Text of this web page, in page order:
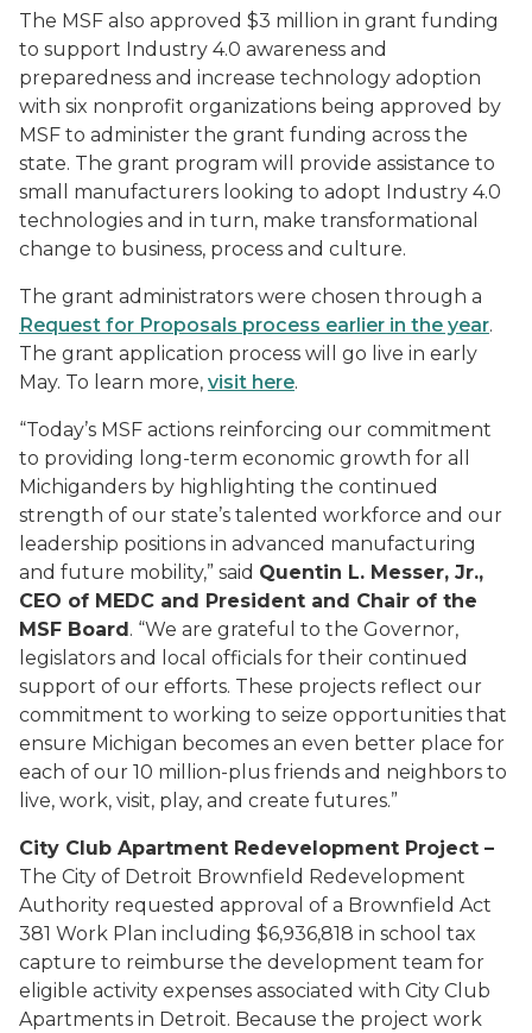
The MSF also approved $3 million in grant funding
to support Industry 4.0 awareness and
preparedness and increase technology adoption
with six nonprofit organizations being approved by
MSF to administer the grant funding across the
state. The grant program will provide assistance to
small manufacturers looking to adopt Industry 4.0
technologies and in turn, make transformational
change to business, process and culture.
The grant administrators were chosen through a
Request for Proposals process earlier in the year.
The grant application process will go live in early
May. To learn more, visit here.
“Today’s MSF actions reinforcing our commitment
to providing long-term economic growth for all
Michiganders by highlighting the continued
strength of our state’s talented workforce and our
leadership positions in advanced manufacturing
and future mobility,” said Quentin L. Messer, Jr.,
CEO of MEDC and President and Chair of the
MSF Board. “We are grateful to the Governor,
legislators and local officials for their continued
support of our efforts. These projects reflect our
commitment to working to seize opportunities that
ensure Michigan becomes an even better place for
each of our 10 million-plus friends and neighbors to
live, work, visit, play, and create futures.”
City Club Apartment Redevelopment Project –
The City of Detroit Brownfield Redevelopment
Authority requested approval of a Brownfield Act
381 Work Plan including $6,936,818 in school tax
capture to reimburse the development team for
eligible activity expenses associated with City Club
Apartments in Detroit. Because the project work